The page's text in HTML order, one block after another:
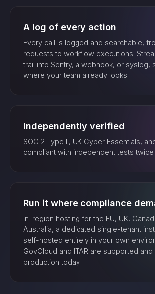
A log of every action
Every call is logged and searchable,
requests to workflow executions.
trail into Sentry, a webhook, or syslog,
where your team already looks
Independently verified
SOC 2 Type II, UK Cyber Essentials,
compliant with independent tests twice
Run it where compliance
In-region hosting for the EU, UK,
Australia, a dedicated single-tenant
self-hosted entirely in your own
GovCloud and ITAR are supported and
production today.